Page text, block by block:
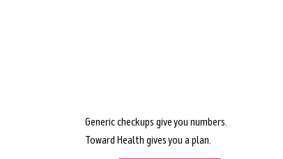
Generic checkups give you numbers.
Toward Health gives you a plan.